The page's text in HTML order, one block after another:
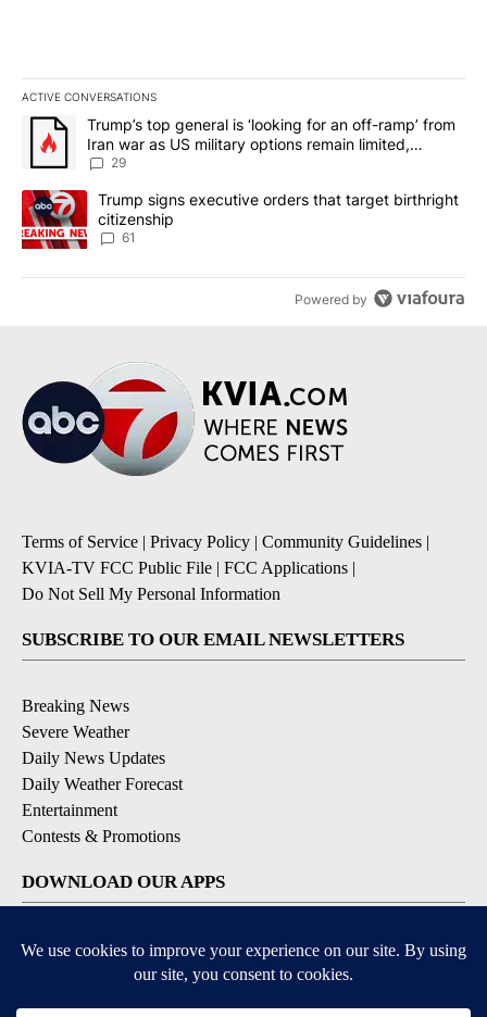
ACTIVE CONVERSATIONS
The following is a list of the most commented articles in the last
A trending article titled "Trump’s top general is ‘looking for an
Trump’s top general is ‘looking for an off-ramp’ from
Iran war as US military options remain limited,
sources say
29
A trending article titled "Trump signs executive orders that
Trump signs executive orders that target birthright
citizenship
61
Powered by
Terms of Service | Privacy Policy | Community Guidelines |
KVIA-TV FCC Public File | FCC Applications |
Do Not Sell My Personal Information
SUBSCRIBE TO OUR EMAIL NEWSLETTERS
Breaking News
Severe Weather
Daily News Updates
Daily Weather Forecast
Entertainment
Contests & Promotions
DOWNLOAD OUR APPS
Available for iOS and Android